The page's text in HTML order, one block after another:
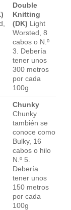
Double
Knitting
(DK) Light
Worsted, 8
cabos o N.º
3. Debería
tener unos
300 metros
por cada
100g
Chunky
Chunky
también se
conoce como
Bulky, 16
cabos o hilo
N.º 5.
Debería
tener unos
150 metros
por cada
100g